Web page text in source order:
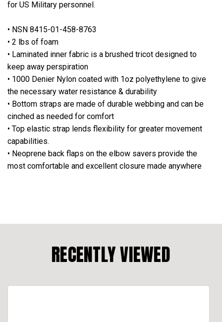
for US Military personnel.
• NSN 8415-01-458-8763
• 2 lbs of foam
• Laminated inner fabric is a brushed tricot designed to
keep away perspiration
• 1000 Denier Nylon coated with 1oz polyethylene to give
the necessary water resistance & durability
• Bottom straps are made of durable webbing and can be
cinched as needed for comfort
• Top elastic strap lends flexibility for greater movement
capabilities.
• Neoprene back flaps on the elbow savers provide the
most comfortable and excellent closure made anywhere
RECENTLY VIEWED